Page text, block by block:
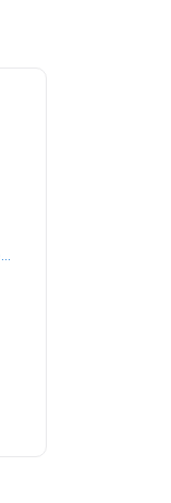
https://www.nsastorage.com/storage/michigan/storage-units-clinton-township/41250-Garfield-Rd-620?utm_source=google&utm_medium=local&utm_content=620&utm_campaign=localmaps